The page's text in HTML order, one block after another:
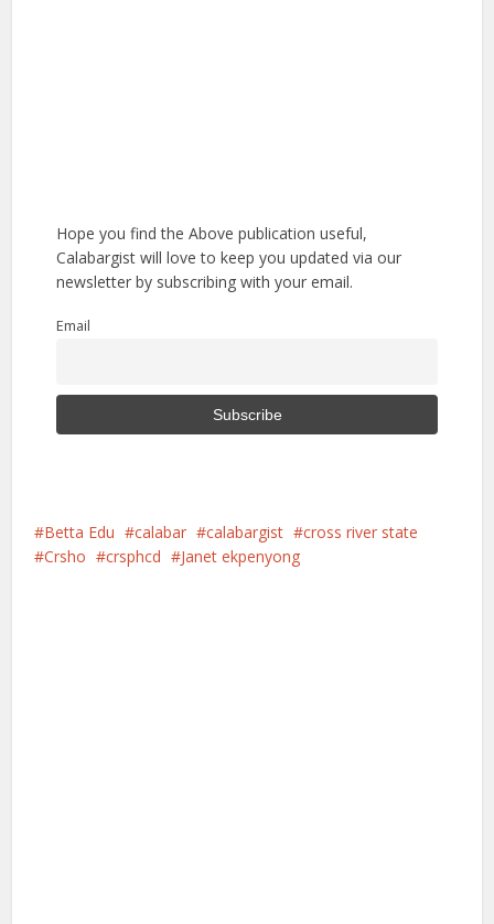
Hope you find the Above publication useful,
Calabargist will love to keep you updated via our
newsletter by subscribing with your email.
Email
Betta Edu calabar calabargist
cross river state
Crsho
crsphcd Janet ekpenyong